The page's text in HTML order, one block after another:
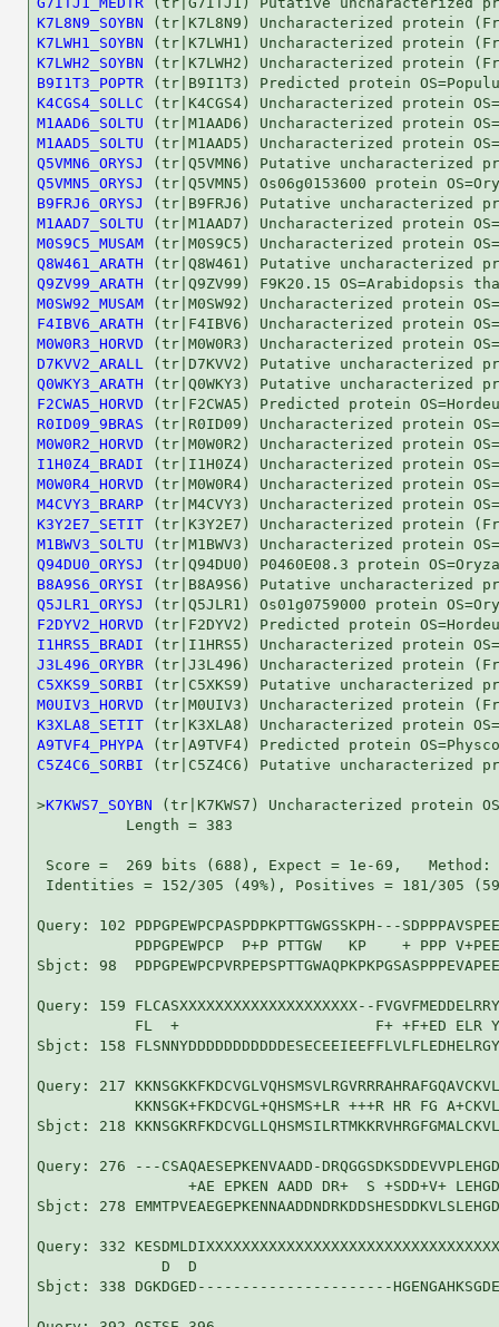
K7L8N9_SOYBN
K7LWH1_SOYBN
K7LWH2_SOYBN
B9I1T3_POPTR
K4CGS4_SOLLC
M1AAD6_SOLTU
M1AAD5_SOLTU
Q5VMN6_ORYSJ
Q5VMN5_ORYSJ
B9FRJ6_ORYSJ
M1AAD7_SOLTU
M0S9C5_MUSAM
Q8W461_ARATH
Q9ZV99_ARATH
M0SW92_MUSAM
F4IBV6_ARATH
M0W0R3_HORVD
D7KVV2_ARALL
Q0WKY3_ARATH
F2CWA5_HORVD
R0ID09_9BRAS
M0W0R2_HORVD
I1H0Z4_BRADI
M0W0R4_HORVD
M4CVY3_BRARP
K3Y2E7_SETIT
M1BWV3_SOLTU
Q94DU0_ORYSJ
B8A9S6_ORYSI
Q5JLR1_ORYSJ
F2DYV2_HORVD
I1HRS5_BRADI
J3L496_ORYBR
C5XKS9_SORBI
M0UIV3_HORVD
K3XLA8_SETIT
A9TVF4_PHYPA
C5Z4C6_SORBI (tr|C5Z4C6) Putative uncharacterized
>K7KWS7_SOYBN (tr|K7KWS7) Uncharacterized protein
          Length = 383
Score =  269 bits (688), Expect = 1e-69,
Identities = 152/305 (49%), Positives = 181/305
Query: 102 PDPGPEWPCPASPDPKPTTGWGSSKPH---
PDPGPEWPCP  P+P PTTGW   KP    + PPP
Sbjct: 98
Query: 159 FLCASXXXXXXXXXXXXXXXXXXXX--
FL  +                      F+ +F+ED ELR
Sbjct: 158
Query: 217
KKNSGK+FKDCVGL+QHSMS+LR +++R HR FG
Sbjct: 218
Query: 276 ---CSAQAESEPKENVAADD-
+AE EPKEN AADD DR+  S +SDD+V+
Sbjct: 278
Query: 332
D  D
Sbjct: 338 DGKDGED----------------------